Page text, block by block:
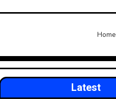
Home
Latest